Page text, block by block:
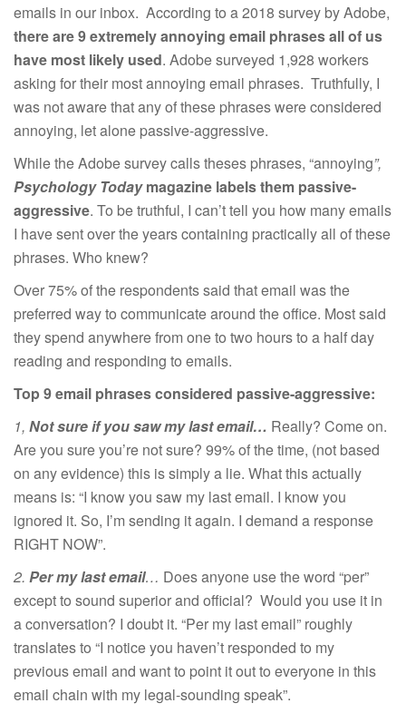
emails in our inbox. According to a 2018 survey by Adobe,
there are 9 extremely annoying email phrases all of us
have most likely used. Adobe surveyed 1,928 workers
asking for their most annoying email phrases. Truthfully, I
was not aware that any of these phrases were considered
annoying, let alone passive-aggressive.
While the Adobe survey calls theses phrases, “annoying”,
Psychology Todaymagazine labels them passive-
aggressive. To be truthful, I can’t tell you how many emails
I have sent over the years containing practically all of these
phrases. Who knew?
Over 75% of the respondents said that email was the
preferred way to communicate around the office. Most said
they spend anywhere from one to two hours to a half day
reading and responding to emails.
Top 9 email phrases considered passive-aggressive:
1, Not sure if you saw my last email… Really? Come on.
Are you sure you’re not sure? 99% of the time, (not based
on any evidence) this is simply a lie. What this actually
means is: “I know you saw my last email. I know you
ignored it. So, I’m sending it again. I demand a response
RIGHT NOW”.
2. Per my last email… Does anyone use the word “per”
except to sound superior and official? Would you use it in
a conversation? I doubt it. “Per my last email” roughly
translates to “I notice you haven’t responded to my
previous email and want to point it out to everyone in this
email chain with my legal-sounding speak”.